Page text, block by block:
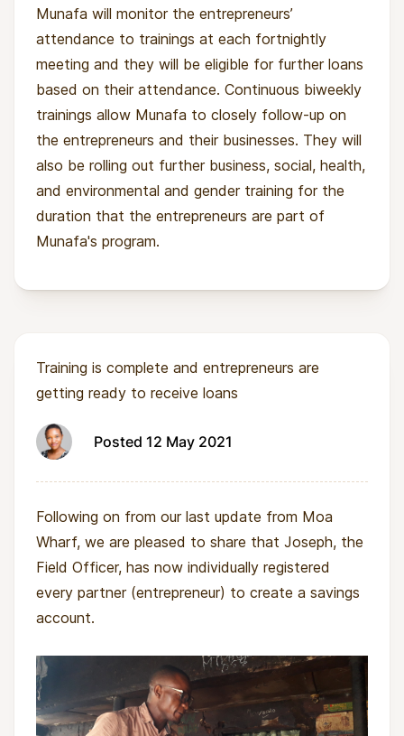
Munafa will monitor the entrepreneurs’
attendance to trainings at each fortnightly
meeting and they will be eligible for further loans
based on their attendance. Continuous biweekly
trainings allow Munafa to closely follow-up on
the entrepreneurs and their businesses. They will
also be rolling out further business, social, health,
and environmental and gender training for the
duration that the entrepreneurs are part of
Munafa's program.
Training is complete and entrepreneurs are
getting ready to receive loans
Posted 12 May 2021
Following on from our last update from Moa
Wharf, we are pleased to share that Joseph, the
Field Officer, has now individually registered
every partner (entrepreneur) to create a savings
account.